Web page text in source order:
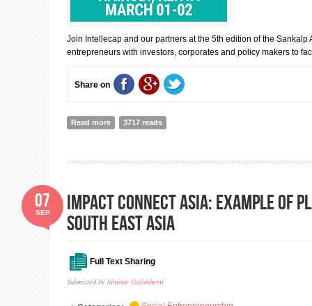
Join Intellecap and our partners at the 5th edition of the
entrepreneurs with investors, corporates and policy makers to
Share on
Read more about 5th Sankalp Africa Summit 2018
3717 reads
Impact Connect Asia: example
south east asia
Full Text Sharing
Submitted by Simone Galimberti
07
SEP